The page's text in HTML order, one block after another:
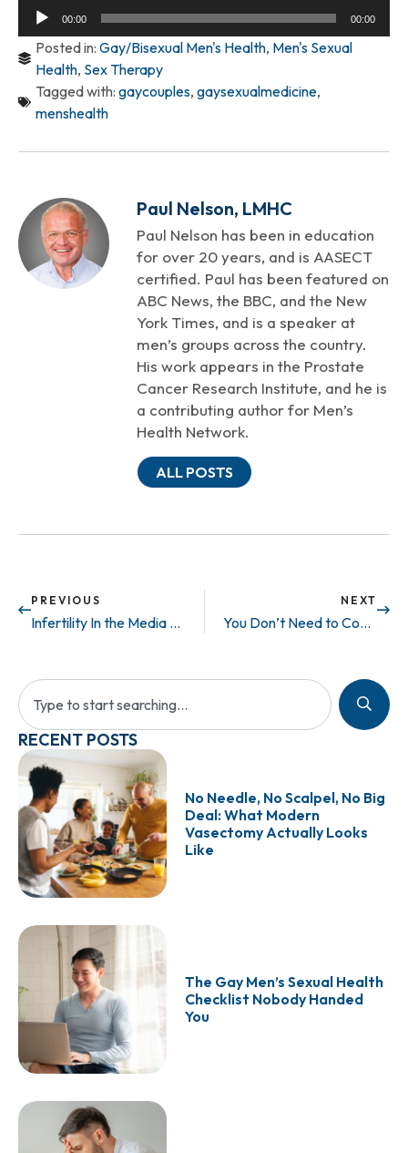
Audio
Player
00:00 00:00
Posted in: Gay/Bisexual Men's Health, Men's Sexual
Health, Sex Therapy
Tagged with: gaycouples, gaysexualmedicine,
menshealth
Paul Nelson, LMHC
Paul Nelson has been in education
for over 20 years, and is AASECT
certified. Paul has been featured on
ABC News, the BBC, and the New
York Times, and is a speaker at
men’s groups across the country.
His work appears in the Prostate
Cancer Research Institute, and he is
a contributing author for Men’s
Health Network.
ALL POSTS
PREVIOUS
Infertility In the Media – Private Life
NEXT
You Don’t Need to Come Out to Us.
RECENT POSTS
No Needle, No Scalpel, No Big
Deal: What Modern
Vasectomy Actually Looks
Like
The Gay Men’s Sexual Health
Checklist Nobody Handed
You